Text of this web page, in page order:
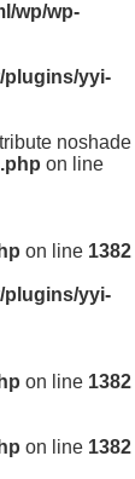
wp/wp-
plugins/yyi-
noshade
on line
on line 1382
plugins/yyi-
on line 1382
on line 1382